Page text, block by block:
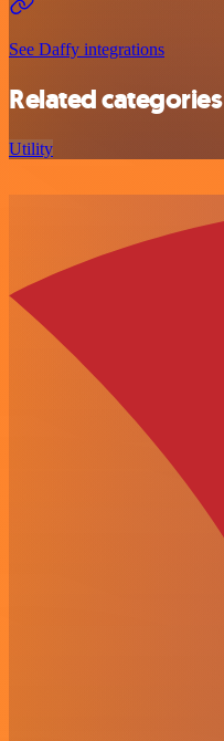
See Daffy integrations
Related categories
Utility